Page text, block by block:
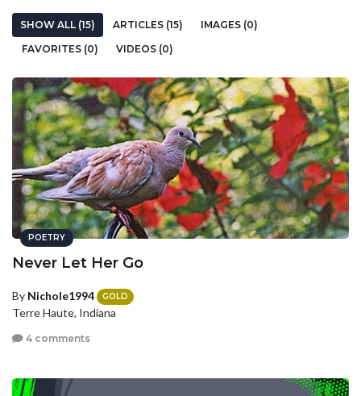
SHOW ALL (15) ARTICLES (15)
IMAGES (0)
FAVORITES (0)
VIDEOS (0)
POETRY
Never Let Her Go
By Nichole1994 GOLD
Terre Haute, Indiana
4 comments